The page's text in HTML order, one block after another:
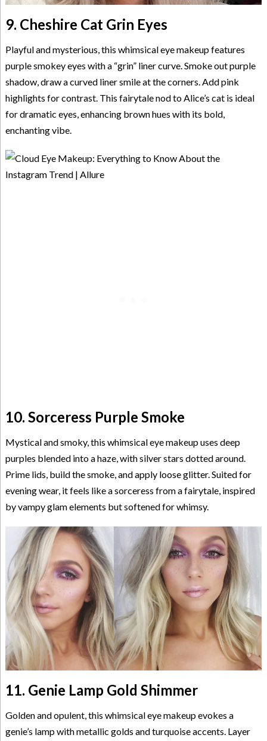
9. Cheshire Cat Grin Eyes
Playful and mysterious, this whimsical eye makeup features
purple smokey eyes with a “grin” liner curve. Smoke out purple
shadow, draw a curved liner smile at the corners. Add pink
highlights for contrast. This fairytale nod to Alice’s cat is ideal
for dramatic eyes, enhancing brown hues with its bold,
enchanting vibe.
10. Sorceress Purple Smoke
Mystical and smoky, this whimsical eye makeup uses deep
purples blended into a haze, with silver stars dotted around.
Prime lids, build the smoke, and apply loose glitter. Suited for
evening wear, it feels like a sorceress from a fairytale, inspired
by vampy glam elements but softened for whimsy.
11. Genie Lamp Gold Shimmer
Golden and opulent, this whimsical eye makeup evokes a
genie’s lamp with metallic golds and turquoise accents. Layer